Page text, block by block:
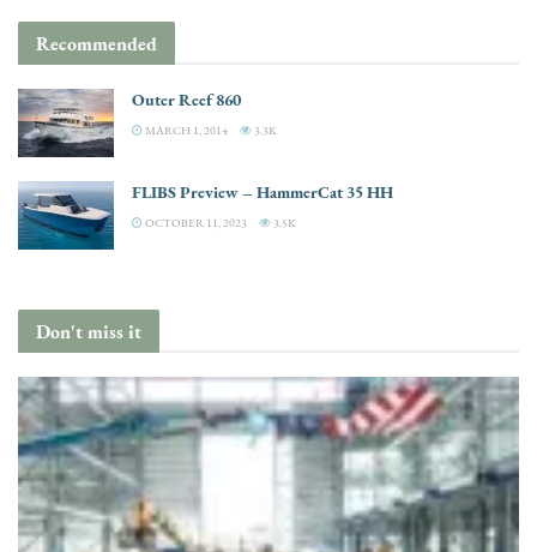
Recommended
Outer Reef 860
MARCH 1, 2014 3.3K
FLIBS Preview – HammerCat 35 HH
OCTOBER 11, 2023 3.5K
Don't miss it